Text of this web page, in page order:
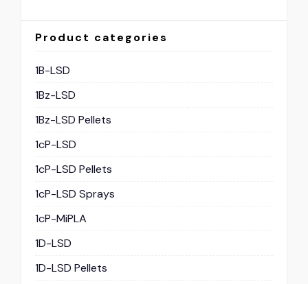
Product categories
1B-LSD
1Bz-LSD
1Bz-LSD Pellets
1cP-LSD
1cP-LSD Pellets
1cP-LSD Sprays
1cP-MiPLA
1D-LSD
1D-LSD Pellets